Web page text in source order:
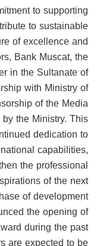
to supporting
to sustainable
of excellence and
Bank Muscat, the
in the Sultanate of
with Ministry of
of the Media
the Ministry. This
dedication to
capabilities,
the professional
of the next
of development.
the opening of
during the past